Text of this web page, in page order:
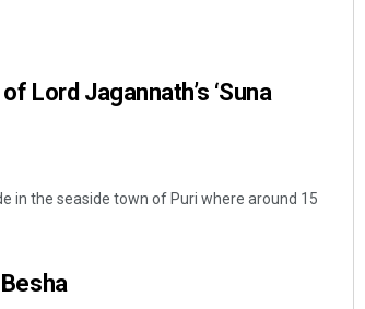
Lord Jagannath’s ‘Suna
in the seaside town of Puri where around 15